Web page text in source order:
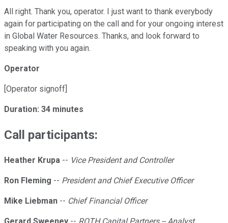
All right. Thank you, operator. I just want to thank everybody
again for participating on the call and for your ongoing interest
in Global Water Resources. Thanks, and look forward to
speaking with you again.
Operator
[Operator signoff]
Duration: 34 minutes
Call participants:
Heather Krupa -- Vice President and Controller
Ron Fleming -- President and Chief Executive Officer
Mike Liebman -- Chief Financial Officer